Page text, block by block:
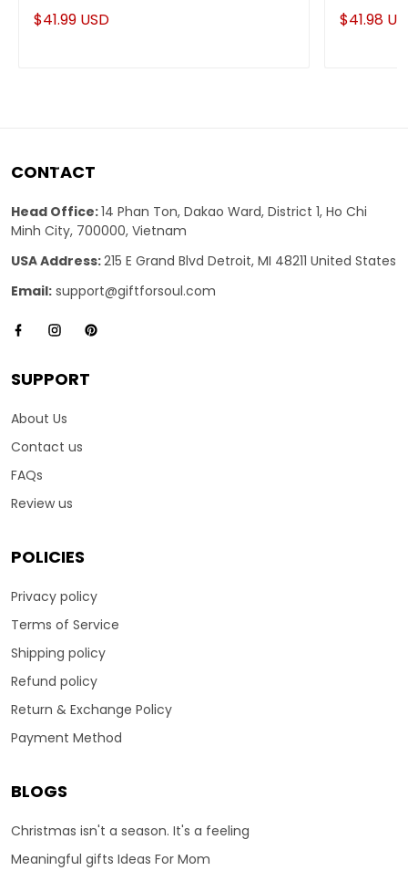
$41.99 USD $41.98
CONTACT
Head Office:14 Phan Ton, Dakao Ward, District 1, Ho Chi
Minh City, 700000, Vietnam
USA Address:215 E Grand Blvd Detroit, MI 48211 United States
Email: support@giftforsoul.com
SUPPORT
About Us
Contact us
FAQs
Review us
POLICIES
Privacy policy
Terms of Service
Shipping policy
Refund policy
Return & Exchange Policy
Payment Method
BLOGS
Christmas isn't a season. It's a feeling
Meaningful gifts Ideas For Mom